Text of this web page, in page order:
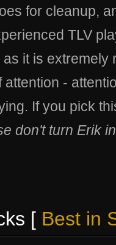
for cleanup,
TLV
it is
attention -
If you pick
don't turn Erik
[ Best in